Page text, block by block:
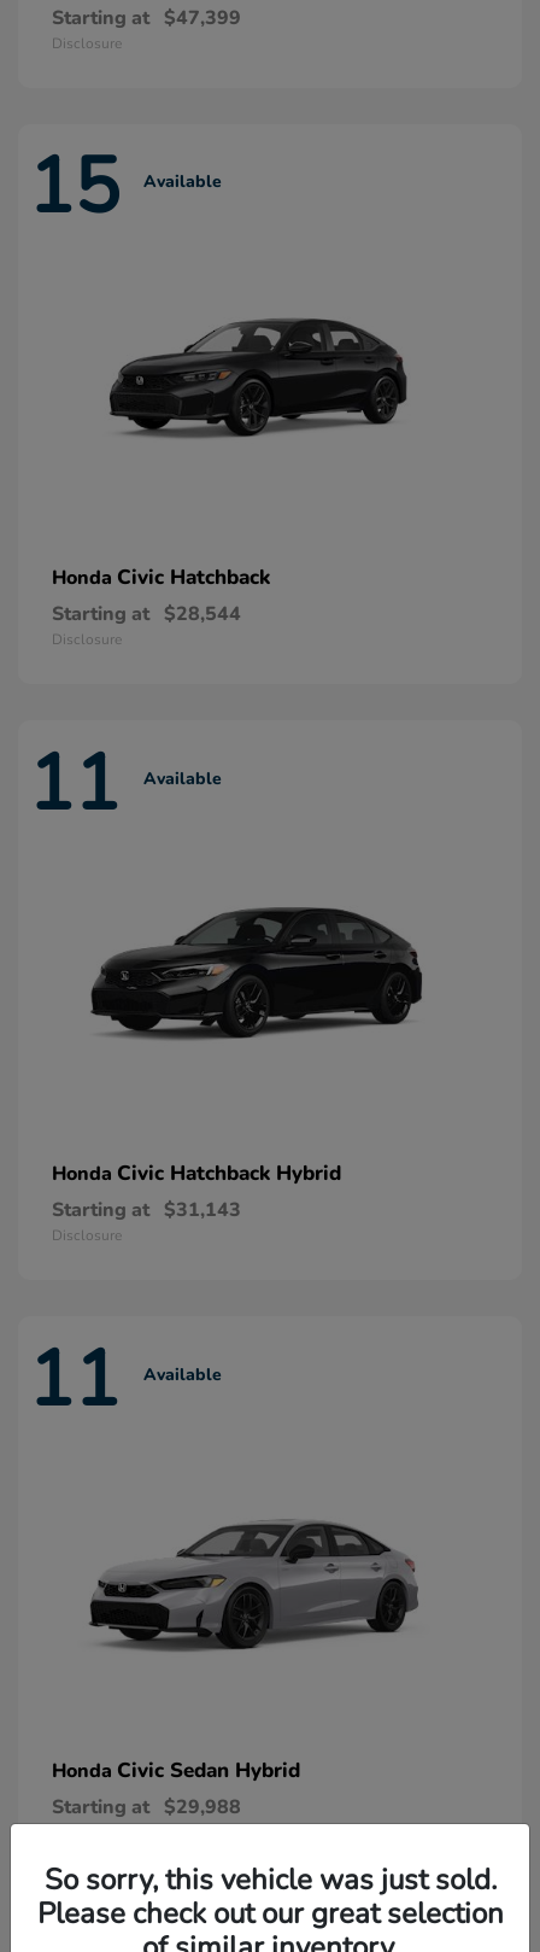
Starting at $47,399
Disclosure
15 Available
Honda Civic Hatchback
Starting at $28,544
Disclosure
11 Available
Honda Civic Hatchback Hybrid
Starting at $31,143
Disclosure
11 Available
Honda Civic Sedan Hybrid
Starting at $29,988
So sorry, this vehicle was just sold.
Please check out our great selection